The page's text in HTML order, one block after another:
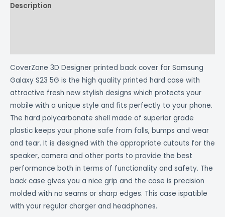
Description
CoverZone 3D Designer printed back cover for Samsung
Galaxy S23 5G is the high quality printed hard case with
attractive fresh new stylish designs which protects your
mobile with a unique style and fits perfectly to your phone.
The hard polycarbonate shell made of superior grade
plastic keeps your phone safe from falls, bumps and wear
and tear. It is designed with the appropriate cutouts for the
speaker, camera and other ports to provide the best
performance both in terms of functionality and safety. The
back case gives you a nice grip and the case is precision
molded with no seams or sharp edges. This case ispatible
with your regular charger and headphones.